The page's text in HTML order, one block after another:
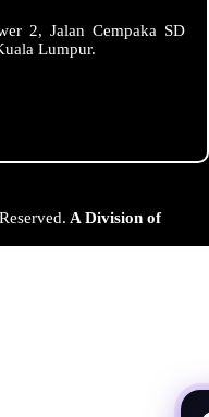
2, Jalan Cempaka SD
Lumpur.
A Division of